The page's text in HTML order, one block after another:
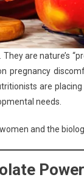
are nature’s
pregnancy
are
needs.
and the